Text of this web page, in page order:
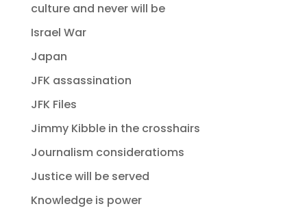
culture and never will be
Israel War
Japan
JFK assassination
JFK Files
Jimmy Kibble in the crosshairs
Journalism consideratioms
Justice will be served
Knowledge is power